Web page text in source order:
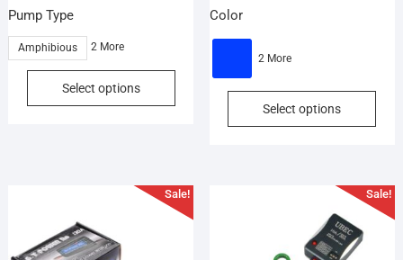
Pump Type
Amphibious 2 More
Select options
This
The
options
Color
2 More
Select options
This
Sale! Sale!